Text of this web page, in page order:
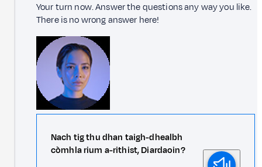
Your turn now. Answer the questions any way you like.
There is no wrong answer here!
Nach tig thu dhan taigh-dhealbh
còmhla rium a-rithist, Diardaoin?